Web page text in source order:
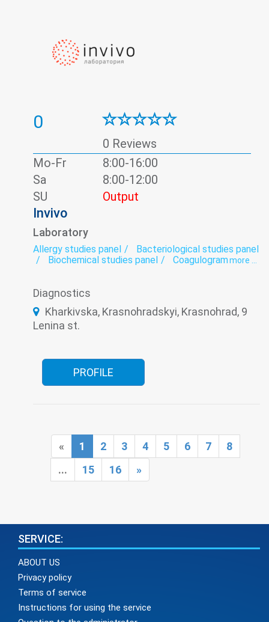
0
0 Reviews
Mo-Fr
8:00-16:00
Sa
8:00-12:00
SU
Output
Invivo
Laboratory
Allergy studies panel
Bacteriological studies panel
Biochemical studies panel
Coagulogram
Hormonal panel
Infectious laboratory
Oncomarkers
Spermogram
more ...
Diagnostics
Kharkivska, Krasnohradskyi, Krasnohrad, 9
Lenina st.
PROFILE
« 1 2 3 4 5 6 7
8
...
15 16 »
SERVICE:
ABOUT US
Privacy policy
Terms of service
Instructions for using the service